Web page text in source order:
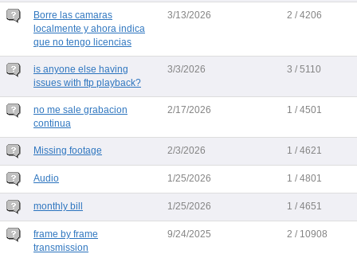
Borre las camaras
localmente y ahora indica
que no tengo licencias
3/13/2026 2 / 4206
is anyone else having
issues with ftp playback?
3/3/2026 3 / 5110
no me sale grabacion
continua
2/17/2026 1 / 4501
Missing footage 2/3/2026 1 / 4621
Audio 1/25/2026 1 / 4801
monthly bill 1/25/2026 1 / 4651
frame by frame
transmission
9/24/2025 2 / 10908